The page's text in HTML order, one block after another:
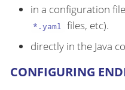
in a configuration
*.yaml files, etc).
directly in the Java
CONFIGURING